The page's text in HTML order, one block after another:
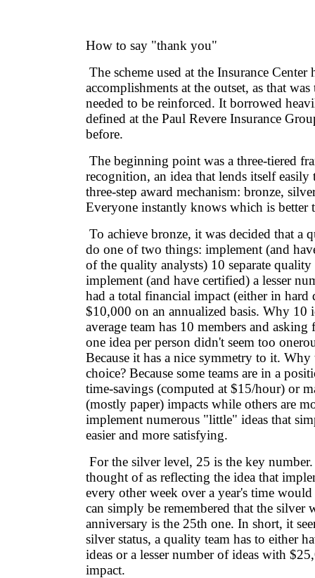
How to say "thank you"
The scheme used at the Insurance Center
accomplishments at the outset, as that
needed to be reinforced. It borrowed
defined at the Paul Revere Insurance
before.
The beginning point was a three-tiered
recognition, an idea that lends itself
three-step award mechanism: bronze,
Everyone instantly knows which is better
To achieve bronze, it was decided that a
do one of two things: implement (and
of the quality analysts) 10 separate quality
implement (and have certified) a lesser
had a total financial impact (either in hard
$10,000 on an annualized basis. Why 10
average team has 10 members and asking
one idea per person didn't seem too
Because it has a nice symmetry to it. Why
choice? Because some teams are in a
time-savings (computed at $15/hour) or
(mostly paper) impacts while others are
implement numerous "little" ideas that
easier and more satisfying.
For the silver level, 25 is the key
thought of as reflecting the idea that
every other week over a year's time
can simply be remembered that the silver
anniversary is the 25th one. In short, it
silver status, a quality team has to either
ideas or a lesser number of ideas with
impact.